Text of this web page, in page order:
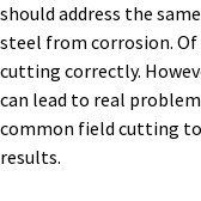
should address the
steel from corrosion. Of
cutting correctly.
can lead to real
common field cutting
results.